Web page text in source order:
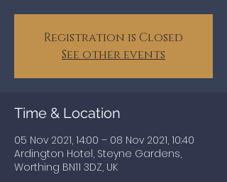
Registration is Closed
See other events
Time & Location
05 Nov 2021, 14:00 – 08 Nov 2021, 10:40
Ardington Hotel, Steyne Gardens,
Worthing BN11 3DZ, UK